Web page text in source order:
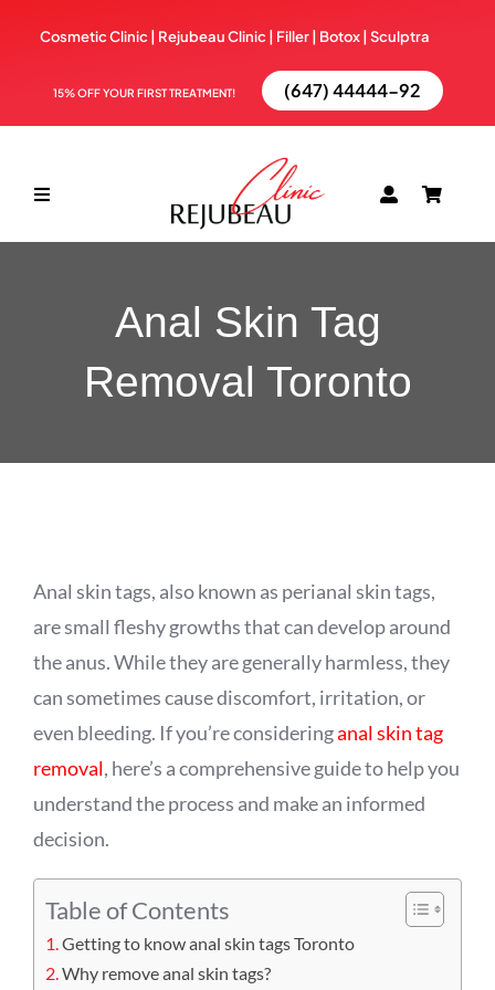
content
Cosmetic Clinic | Rejubeau Clinic | Filler | Botox | Sculptra
15% OFF YOUR FIRST TREATMENT! (647) 44444-92
Toggle
Anal Skin Tag
Removal Toronto
Anal skin tags, also known as perianal skin tags,
are small fleshy growths that can develop around
the anus. While they are generally harmless, they
can sometimes cause discomfort, irritation, or
even bleeding. If you’re consideringanal skin tag
removal, here’s a comprehensive guide to help you
understand the process and make an informed
decision.
Table of Contents
Getting to know anal skin tags Toronto
Why remove anal skin tags?